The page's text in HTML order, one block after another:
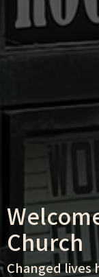
Church
Changed lives